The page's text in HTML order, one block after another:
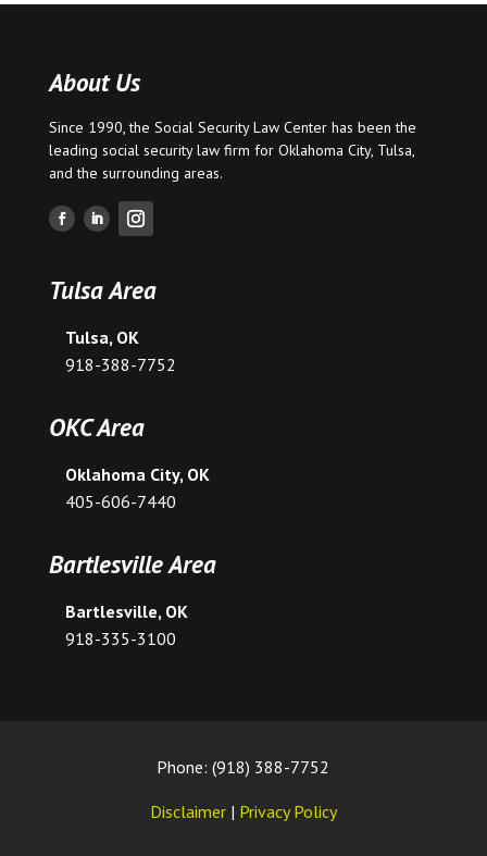
About Us
Since 1990, the Social Security Law Center has been the
leading social security law firm for Oklahoma City, Tulsa,
and the surrounding areas.
Tulsa Area
Tulsa, OK
918-388-7752
OKC Area
Oklahoma City, OK
405-606-7440
Bartlesville Area
Bartlesville, OK
918-335-3100
Phone: (918) 388-7752
Disclaimer | Privacy Policy